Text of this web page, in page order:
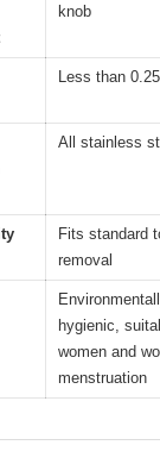
knob
Less than
All stainless
Fits standard
removal
hygienic,
women and
menstruation